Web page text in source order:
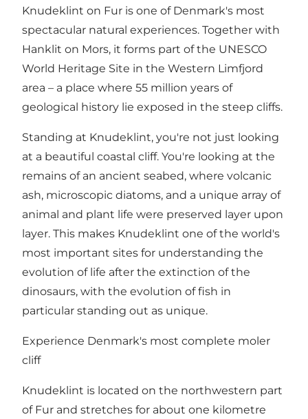
Knudeklint on Fur is one of Denmark's most
spectacular natural experiences. Together with
Hanklit on Mors, it forms part of the UNESCO
World Heritage Site in the Western Limfjord
area – a place where 55 million years of
geological history lie exposed in the steep cliffs.
Standing at Knudeklint, you're not just looking
at a beautiful coastal cliff. You're looking at the
remains of an ancient seabed, where volcanic
ash, microscopic diatoms, and a unique array of
animal and plant life were preserved layer upon
layer. This makes Knudeklint one of the world's
most important sites for understanding the
evolution of life after the extinction of the
dinosaurs, with the evolution of fish in
particular standing out as unique.
Experience Denmark's most complete moler
cliff
Knudeklint is located on the northwestern part
of Fur and stretches for about one kilometre